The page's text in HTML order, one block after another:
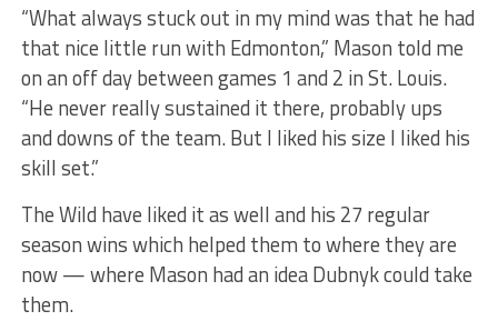
“What always stuck out in my mind was that he had
that nice little run with Edmonton,” Mason told me
on an off day between games 1 and 2 in St. Louis.
“He never really sustained it there, probably ups
and downs of the team. But I liked his size I liked his
skill set.”
The Wild have liked it as well and his 27 regular
season wins which helped them to where they are
now — where Mason had an idea Dubnyk could take
them.